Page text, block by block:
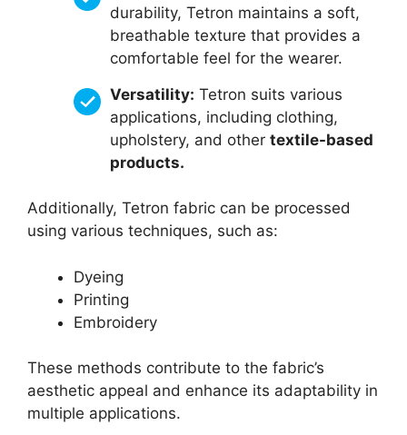
durability, Tetron maintains a soft,
breathable texture that provides a
comfortable feel for the wearer.
Versatility: Tetron suits various
applications, including clothing,
upholstery, and other textile-based
products.
Additionally, Tetron fabric can be processed
using various techniques, such as:
Dyeing
Printing
Embroidery
These methods contribute to the fabric’s
aesthetic appeal and enhance its adaptability in
multiple applications.